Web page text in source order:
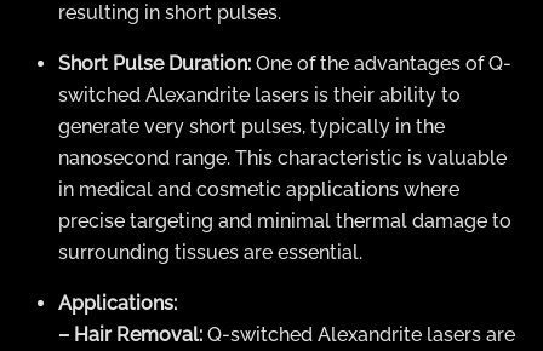
resulting in short pulses.
Short Pulse Duration: One of the advantages of Q-
switched Alexandrite lasers is their ability to
generate very short pulses, typically in the
nanosecond range. This characteristic is valuable
in medical and cosmetic applications where
precise targeting and minimal thermal damage to
surrounding tissues are essential.
Applications:
– Hair Removal: Q-switched Alexandrite lasers are